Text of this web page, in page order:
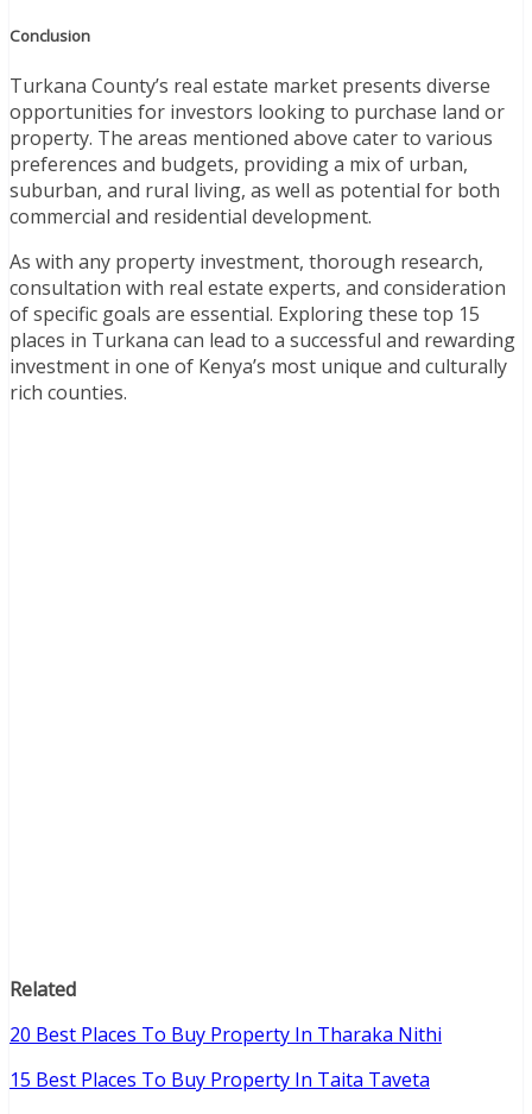
Conclusion
Turkana County’s real estate market presents diverse
opportunities for investors looking to purchase land or
property. The areas mentioned above cater to various
preferences and budgets, providing a mix of urban,
suburban, and rural living, as well as potential for both
commercial and residential development.
As with any property investment, thorough research,
consultation with real estate experts, and consideration
of specific goals are essential. Exploring these top 15
places in Turkana can lead to a successful and rewarding
investment in one of Kenya’s most unique and culturally
rich counties.
Related
20 Best Places To Buy Property In Tharaka Nithi
15 Best Places To Buy Property In Taita Taveta